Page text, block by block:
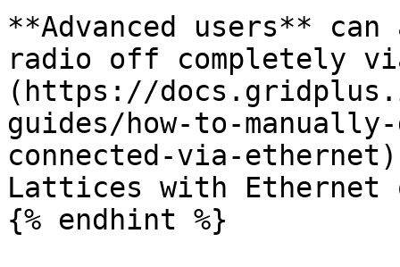
**Advanced users**
radio off completely
(https://
guides/how-to-
connected-via-
Lattices with Ethernet
{% endhint %}